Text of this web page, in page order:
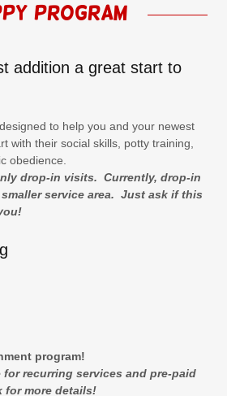
Program
addition a great start to
to help you and your newest
with their social skills, potty training,
obedience.
drop-in visits. Currently, drop-in
service area. Just ask if this
program!
recurring services and pre-paid
for more details!